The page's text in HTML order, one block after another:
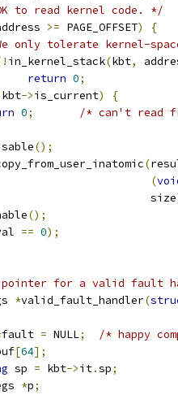
to read kernel code. */
>= PAGE_OFFSET)
{
only tolerate kernel-
in_kernel_stack(kbt,
return 0;
kbt->is_current)
{
0;
/* can't read
();
(
(
					   size
();
== 0);
pointer for a valid fault
*valid_fault_handler(
fault = NULL;
/* happy
[64];
sp = kbt->it.sp;
*p;